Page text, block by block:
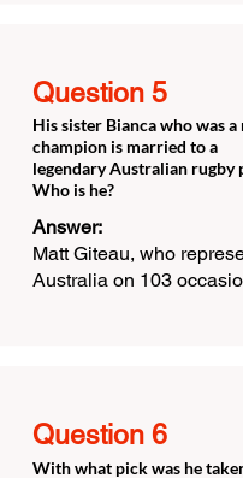
Question 5
His sister Bianca who was a
champion is married to a
legendary Australian rugby
Who is he?
Answer:
Matt Giteau, who
Australia on 103
Question 6
With what pick was he